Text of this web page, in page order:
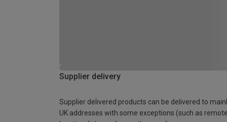
Supplier delivery
Supplier delivered products can be delivered to
UK addresses with some exceptions (such as remote